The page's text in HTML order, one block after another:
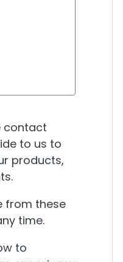
contact
to us to
products,
from these
time.
to